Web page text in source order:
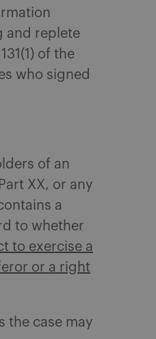
and replete
of the
who signed
of an
XX, or any
a
to whether
to exercise a
or a right
the case may